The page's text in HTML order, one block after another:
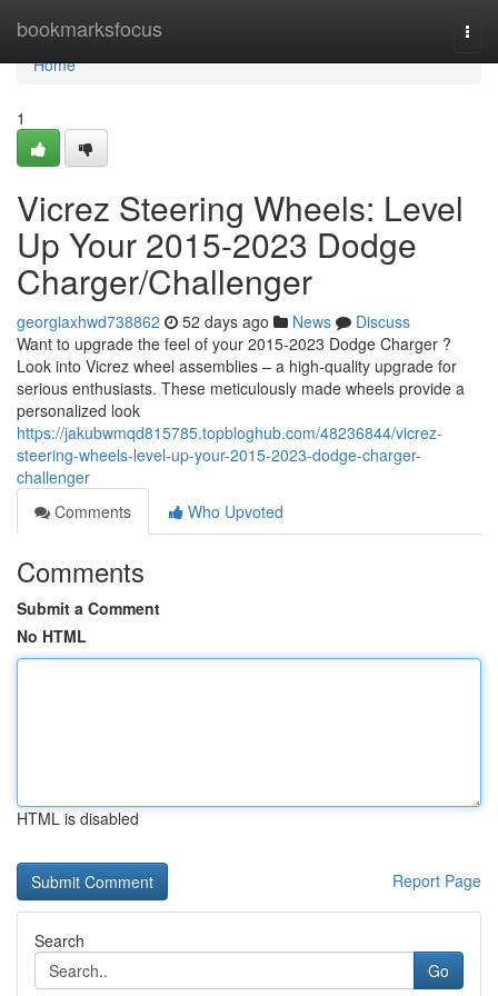
bookmarksfocus
Home
Home
1
Vicrez Steering Wheels: Level
Up Your 2015-2023 Dodge
Charger/Challenger
georgiaxhwd738862 52 days ago News
Discuss
Want to upgrade the feel of your 2015-2023 Dodge Charger ?
Look into Vicrez wheel assemblies – a high-quality upgrade for
serious enthusiasts. These meticulously made wheels provide a
personalized look
https://jakubwmqd815785.topbloghub.com/48236844/vicrez-
steering-wheels-level-up-your-2015-2023-dodge-charger-
challenger
Comments
Who Upvoted
Comments
Submit a Comment
No HTML
HTML is disabled
Report Page
Search
Go